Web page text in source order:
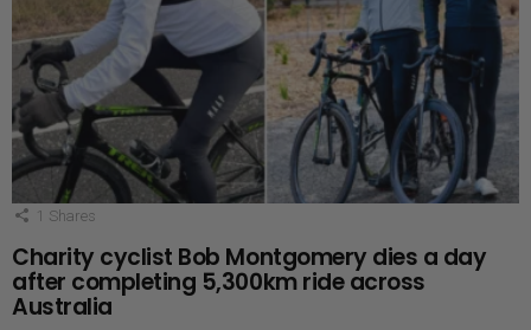
1 Shares
Charity cyclist Bob Montgomery dies a day
after completing 5,300km ride across
Australia